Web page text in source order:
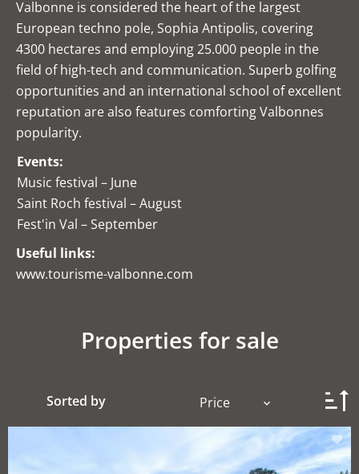
Valbonne is considered the heart of the largest
European techno pole, Sophia Antipolis, covering
4300 hectares and employing 25.000 people in the
field of high-tech and communication. Superb golfing
opportunities and an international school of excellent
reputation are also features comforting Valbonnes
popularity.
Events:
Music festival – June
Saint Roch festival – August
Fest'in Val – September
Useful links:
www.tourisme-valbonne.com
Properties for sale
Sorted by Price